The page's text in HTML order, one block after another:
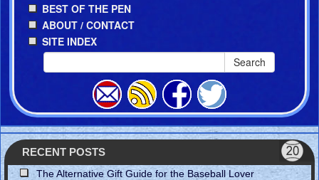
BEST OF THE PEN
ABOUT / CONTACT
SITE INDEX
Search
RECENT POSTS
The Alternative Gift Guide for the Baseball Lover